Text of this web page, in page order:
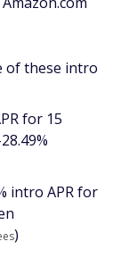
of these intro
for 15
intro APR for
)